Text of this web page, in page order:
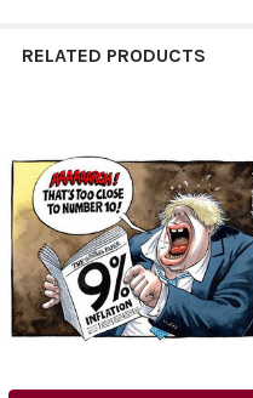
RELATED PRODUCTS